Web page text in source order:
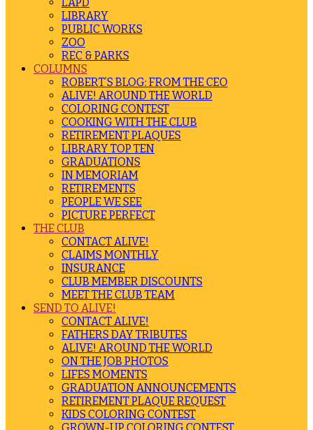
LIBRARY
PUBLIC WORKS
ZOO
REC & PARKS
COLUMNS
ROBERT’S BLOG: FROM THE CEO
ALIVE! AROUND THE WORLD
COLORING CONTEST
COOKING WITH THE CLUB
RETIREMENT PLAQUES
LIBRARY TOP TEN
GRADUATIONS
IN MEMORIAM
RETIREMENTS
PEOPLE WE SEE
PICTURE PERFECT
THE CLUB
CONTACT ALIVE!
CLAIMS MONTHLY
INSURANCE
CLUB MEMBER DISCOUNTS
MEET THE CLUB TEAM
SEND TO ALIVE!
CONTACT ALIVE!
FATHERS DAY TRIBUTES
ALIVE! AROUND THE WORLD
ON THE JOB PHOTOS
LIFES MOMENTS
GRADUATION ANNOUNCEMENTS
RETIREMENT PLAQUE REQUEST
KIDS COLORING CONTEST